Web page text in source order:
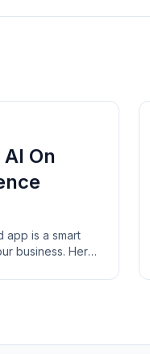
On
app is a smart
business. Here